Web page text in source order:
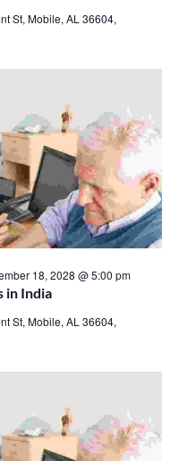
St, Mobile, AL 36604,
in India
18, 2028 @ 5:00 pm
St, Mobile, AL 36604,